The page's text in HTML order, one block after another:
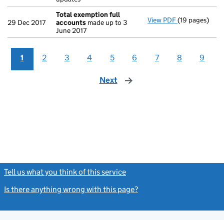
29 Dec 2017
Total exemption full
accounts made up to 3
June 2017
View PDF Total
(19 pages)
1 2 3 4 5 6 7 8 9
Next page
Tell us what you think of this service
Is there anything wrong with this page?